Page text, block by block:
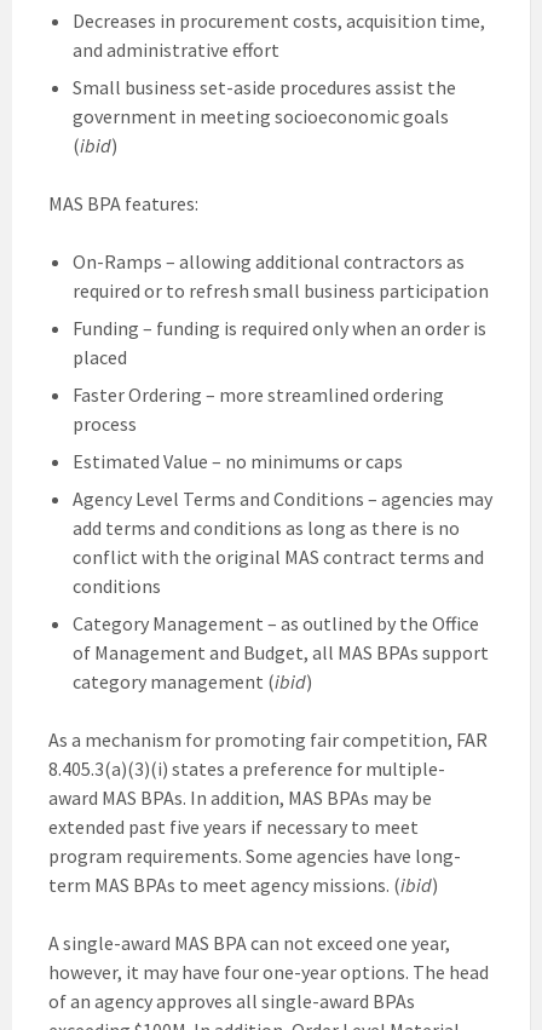
Decreases in procurement costs, acquisition time,
and administrative effort
Small business set-aside procedures assist the
government in meeting socioeconomic goals
(ibid)
MAS BPA features:
On-Ramps – allowing additional contractors as
required or to refresh small business participation
Funding – funding is required only when an order is
placed
Faster Ordering – more streamlined ordering
process
Estimated Value – no minimums or caps
Agency Level Terms and Conditions – agencies may
add terms and conditions as long as there is no
conflict with the original MAS contract terms and
conditions
Category Management – as outlined by the Office
of Management and Budget, all MAS BPAs support
category management (ibid)
As a mechanism for promoting fair competition, FAR
8.405.3(a)(3)(i) states a preference for multiple-
award MAS BPAs. In addition, MAS BPAs may be
extended past five years if necessary to meet
program requirements. Some agencies have long-
term MAS BPAs to meet agency missions. (ibid)
A single-award MAS BPA can not exceed one year,
however, it may have four one-year options. The head
of an agency approves all single-award BPAs